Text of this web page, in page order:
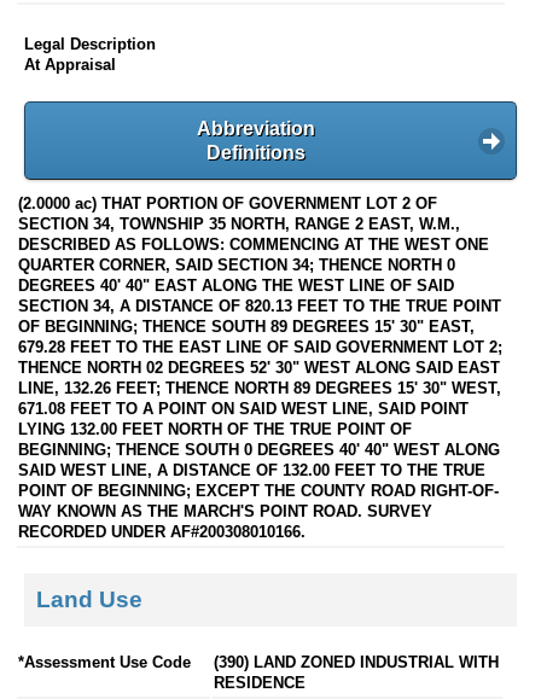
Legal Description
At Appraisal
Abbreviation
Definitions
(2.0000 ac) THAT PORTION OF GOVERNMENT LOT 2 OF
SECTION 34, TOWNSHIP 35 NORTH, RANGE 2 EAST, W.M.,
DESCRIBED AS FOLLOWS: COMMENCING AT THE WEST ONE
QUARTER CORNER, SAID SECTION 34; THENCE NORTH 0
DEGREES 40' 40" EAST ALONG THE WEST LINE OF SAID
SECTION 34, A DISTANCE OF 820.13 FEET TO THE TRUE POINT
OF BEGINNING; THENCE SOUTH 89 DEGREES 15' 30" EAST,
679.28 FEET TO THE EAST LINE OF SAID GOVERNMENT LOT 2;
THENCE NORTH 02 DEGREES 52' 30" WEST ALONG SAID EAST
LINE, 132.26 FEET; THENCE NORTH 89 DEGREES 15' 30" WEST,
671.08 FEET TO A POINT ON SAID WEST LINE, SAID POINT
LYING 132.00 FEET NORTH OF THE TRUE POINT OF
BEGINNING; THENCE SOUTH 0 DEGREES 40' 40" WEST ALONG
SAID WEST LINE, A DISTANCE OF 132.00 FEET TO THE TRUE
POINT OF BEGINNING; EXCEPT THE COUNTY ROAD RIGHT-OF-
WAY KNOWN AS THE MARCH'S POINT ROAD. SURVEY
RECORDED UNDER AF#200308010166.
Land Use
*Assessment Use Code
(390) LAND ZONED INDUSTRIAL WITH
RESIDENCE